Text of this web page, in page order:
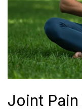
Joint